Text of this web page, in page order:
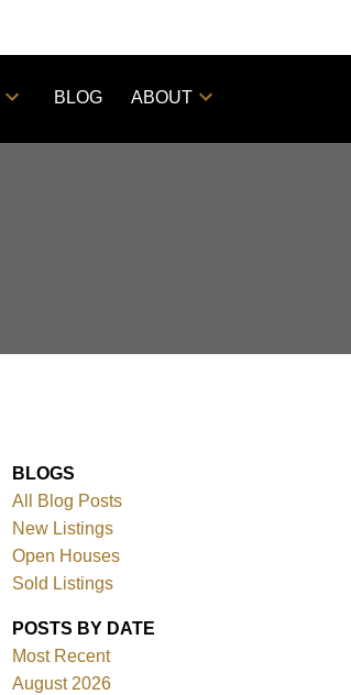
BLOG ABOUT
BLOGS
All Blog Posts
New Listings
Open Houses
Sold Listings
POSTS BY DATE
Most Recent
August 2026